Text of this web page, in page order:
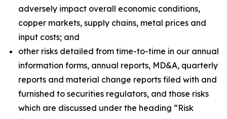
adversely impact overall economic conditions,
copper markets, supply chains, metal prices and
input costs; and
other risks detailed from time-to-time in our annual
information forms, annual reports, MD&A, quarterly
reports and material change reports filed with and
furnished to securities regulators, and those risks
which are discussed under the heading “Risk